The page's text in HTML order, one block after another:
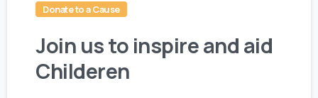
Donate to a Cause
Join us to inspire and aid
Childeren